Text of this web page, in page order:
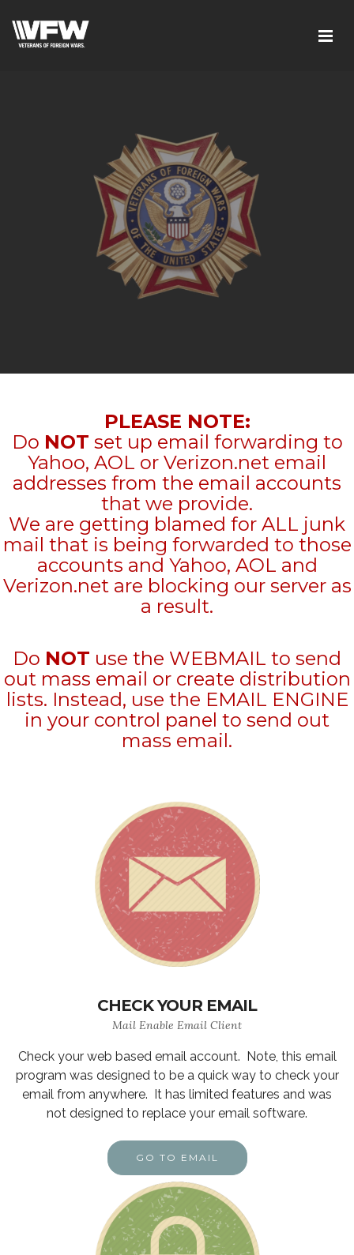
PLEASE NOTE:
Do NOT set up email forwarding to
Yahoo, AOL or Verizon.net email
addresses from the email accounts
that we provide.
We are getting blamed for ALL junk
mail that is being forwarded to those
accounts and Yahoo, AOL and
Verizon.net are blocking our server as
a result.
Do NOT use the WEBMAIL to send
out mass email or create distribution
lists. Instead, use the EMAIL ENGINE
in your control panel to send out
mass email.
CHECK YOUR EMAIL
Mail Enable Email Client
Check your web based email account. Note, this email
program was designed to be a quick way to check your
email from anywhere. It has limited features and was
not designed to replace your email software.
GO TO EMAIL